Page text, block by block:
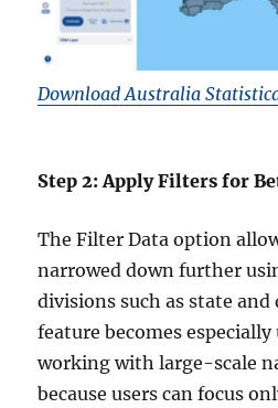
Download Australia
Step 2: Apply Filters for
The Filter Data option
narrowed down further
divisions such as state
feature becomes especially
working with large-scale
because users can focus